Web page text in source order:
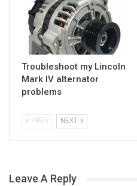
Troubleshoot my Lincoln
Mark IV alternator
problems
PREV NEXT
Leave A Reply